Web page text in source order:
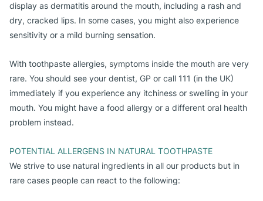
display as dermatitis around the mouth, including a rash and
dry, cracked lips. In some cases, you might also experience
sensitivity or a mild burning sensation.
With toothpaste allergies, symptoms inside the mouth are very
rare. You should see your dentist, GP or call 111 (in the UK)
immediately if you experience any itchiness or swelling in your
mouth. You might have a food allergy or a different oral health
problem instead.
POTENTIAL ALLERGENS IN NATURAL TOOTHPASTE
We strive to use natural ingredients in all our products but in
rare cases people can react to the following: